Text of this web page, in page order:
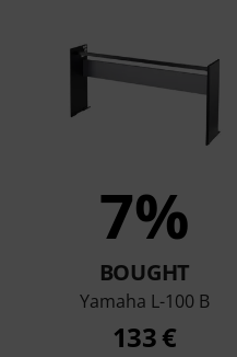
7%
BOUGHT
Yamaha L-100 B
133 €